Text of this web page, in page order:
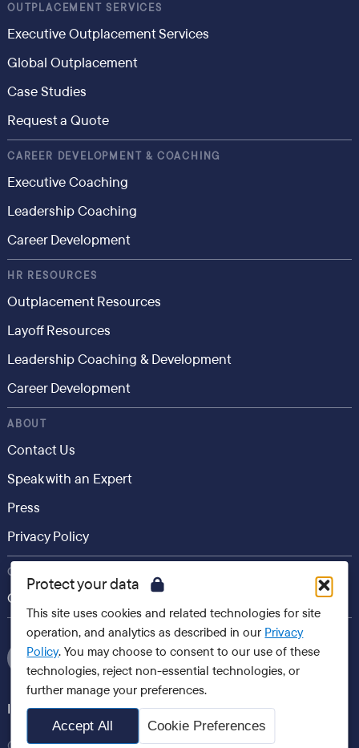
Protect your data
This site uses cookies and related technologies for site
operation, and analytics as described in our Privacy
Policy. You may choose to consent to our use of these
technologies, reject non-essential technologies, or
further manage your preferences.
Accept All Cookie Preferences
OUTPLACEMENT SERVICES
Executive Outplacement Services
Global Outplacement
Case Studies
Request a Quote
CAREER DEVELOPMENT & COACHING
Executive Coaching
Leadership Coaching
Career Development
HR RESOURCES
Outplacement Resources
Layoff Resources
Leadership Coaching & Development
Career Development
ABOUT
Contact Us
Speak with an Expert
Press
Privacy Policy
CONSUMER
Career.io
International websites